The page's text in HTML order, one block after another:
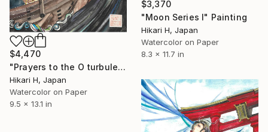
$3,370
"Moon Series Ⅰ" Painting
Hikari H, Japan
Watercolor on Paper
8.3 x 11.7 in
$4,470
"Prayers to the O turbulent waves" Painting
Hikari H, Japan
Watercolor on Paper
9.5 x 13.1 in